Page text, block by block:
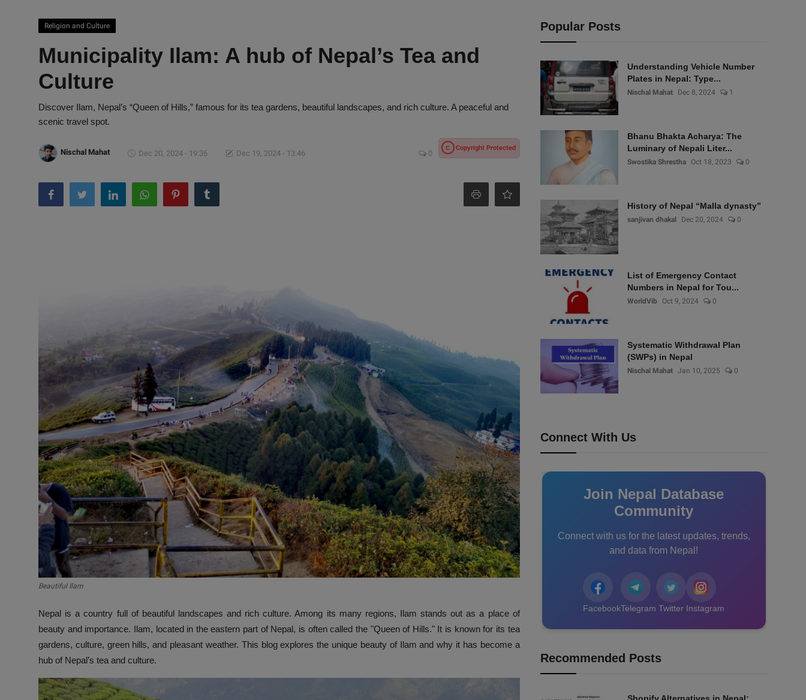
Religion and Culture
Municipality Ilam: A hub of Nepal’s Tea and
Culture
Discover Ilam, Nepal’s “Queen of Hills,” famous for its tea gardens, beautiful landscapes, and rich culture. A peaceful and
scenic travel spot.
Nischal Mahat Dec 20, 2024 - 19:36 Dec 19, 2024 - 13:46 0
C Copyright Protected
Beautiful Ilam
Nepal is a country full of beautiful landscapes and rich culture. Among its many regions, Ilam stands out as a place of
beauty and importance. Ilam, located in the eastern part of Nepal, is often called the "Queen of Hills." It is known for its tea
gardens, culture, green hills, and pleasant weather. This blog explores the unique beauty of Ilam and why it has become a
hub of Nepal’s tea and culture.
Popular Posts
Understanding Vehicle Number
Plates in Nepal: Type...
Nischal Mahat Dec 8, 2024 1
Bhanu Bhakta Acharya: The
Luminary of Nepali Liter...
Swostika Shrestha Oct 18, 2023 0
History of Nepal “Malla dynasty”
sanjivan dhakal Dec 20, 2024 0
List of Emergency Contact
Numbers in Nepal for Tou...
WorldVib Oct 9, 2024 0
Systematic Withdrawal Plan
(SWPs) in Nepal
Nischal Mahat Jan 10, 2025 0
Connect With Us
Join Nepal Database
Community
Connect with us for the latest updates, trends,
and data from Nepal!
FacebookTelegram Twitter Instagram
Recommended Posts